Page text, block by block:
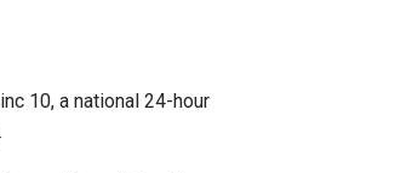
10, a national 24-hour